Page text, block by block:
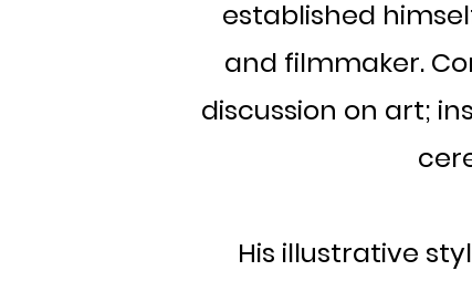
established
and filmmaker.
discussion on art;
His illustrative